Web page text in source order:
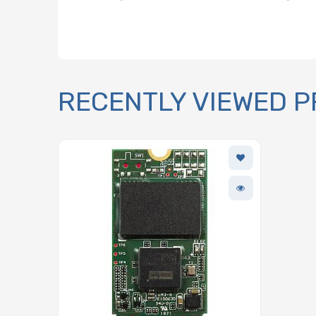
RECENTLY VIEWED